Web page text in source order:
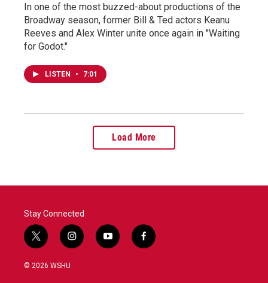
In one of the most buzzed-about productions of the
Broadway season, former Bill & Ted actors Keanu
Reeves and Alex Winter unite once again in "Waiting
for Godot."
LISTEN • 7:01
Load More
Stay Connected
t
w
i
i
n
y
o
f
a
© 2026 WSHU